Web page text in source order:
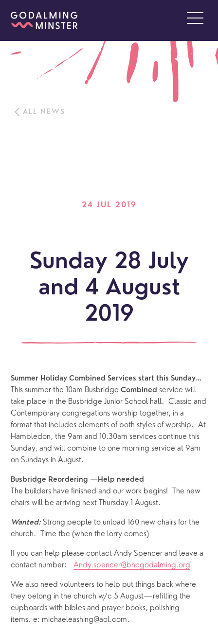
ALL NEWS
24 JUL 2019
Sunday 28 July
and 4 August
2019
Summer Holiday Combined Services start this Sunday…
This summer the 10am Busbridge Combined service will
take place in the Busbridge Junior School hall.  Classic and
Contemporary congregations worship together, in a
format that includes elements of both styles of worship.  At
Hambledon, the 9am and 10.30am services continue this
Sunday, and will combine to one morning service at 9am
on Sundays in August.
Busbridge Reordering —Help needed
The builders have finished and our work begins!  The new
chairs will be arriving next Thursday 1 August.
Wanted: Strong people to unload 160 new chairs for the
church.  Time tbc (when the lorry comes)
If you can help please contact Andy Spencer and leave a
contact number: Andy.spencer@bhcgodalming.org
We also need volunteers to help put things back where
they belong in the church w/c 5 August—refilling the
cupboards with bibles and prayer books, polishing
items. e: michaeleashing@aol.com.